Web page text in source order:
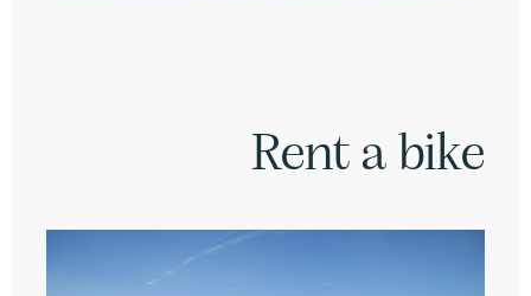
Rent a bike